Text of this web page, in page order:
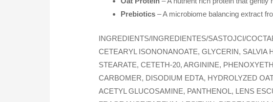
Prebiotics – A microbiome balancing extract
INGREDIENTS/INGREDIENTES/SASTOJCI/
CETEARYL ISONONANOATE, GLYCERIN, SALVIA
STEARATE, CETETH-20, ARGININE,
CARBOMER, DISODIUM EDTA, HYDROLYZED
ACETYL GLUCOSAMINE, PANTHENOL, LENS